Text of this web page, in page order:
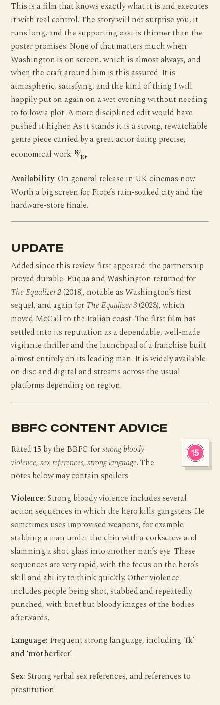
This is a film that knows exactly what it is and executes
it with real control. The story will not surprise you, it
runs long, and the supporting cast is thinner than the
poster promises. None of that matters much when
Washington is on screen, which is almost always, and
when the craft around him is this assured. It is
atmospheric, satisfying, and the kind of thing I will
happily put on again on a wet evening without needing
to follow a plot. A more disciplined edit would have
pushed it higher. As it stands it is a strong, rewatchable
genre piece carried by a great actor doing precise,
economical work.8⁄10.
Availability: On general release in UK cinemas now.
Worth a big screen for Fiore’s rain-soaked city and the
hardware-store finale.
UPDATE
Added since this review first appeared: the partnership
proved durable. Fuqua and Washington returned for
The Equalizer 2(2018), notable as Washington’s first
sequel, and again for The Equalizer 3(2023), which
moved McCall to the Italian coast. The first film has
settled into its reputation as a dependable, well-made
vigilante thriller and the launchpad of a franchise built
almost entirely on its leading man. It is widely available
on disc and digital and streams across the usual
platforms depending on region.
BBFC CONTENT ADVICE
Rated 15 by the BBFC forstrong bloody
violence, sex references, strong language. The
notes below may contain spoilers.
Violence: Strong bloody violence includes several
action sequences in which the hero kills gangsters. He
sometimes uses improvised weapons, for example
stabbing a man under the chin with a corkscrew and
slamming a shot glass into another man’s eye. These
sequences are very rapid, with the focus on the hero’s
skill and ability to think quickly. Other violence
includes people being shot, stabbed and repeatedly
punched, with brief but bloody images of the bodies
afterwards.
Language: Frequent strong language, including ‘fk’
and ‘motherfker’.
Sex: Strong verbal sex references, and references to
prostitution.